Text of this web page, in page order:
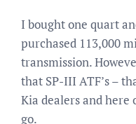
I bought one quart
purchased 113,000
transmission.
that SP-III ATF’s –
Kia dealers and here
go.